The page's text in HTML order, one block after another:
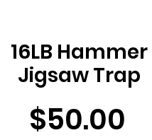
16LB Hammer
Jigsaw Trap
$50.00